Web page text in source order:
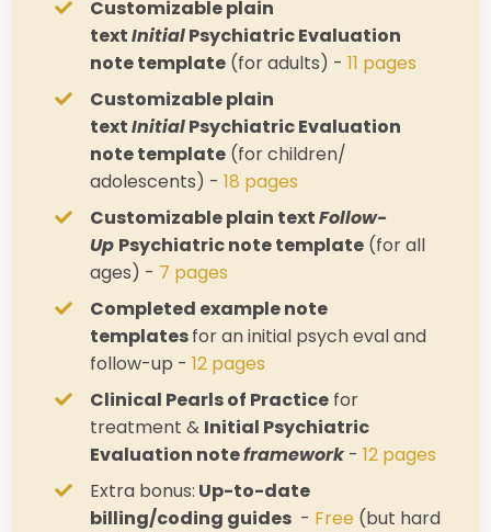
Customizable plain
textInitialPsychiatric Evaluation
note template (for adults) - 11 pages
Customizable plain
textInitialPsychiatric Evaluation
note template (for children/
adolescents) - 18 pages
Customizable plain textFollow-
Up Psychiatric note template (for all
ages) - 7 pages
Completed example note
templatesfor an initial psych eval and
follow-up - 12 pages
Clinical Pearls of Practice for
treatment & Initial Psychiatric
Evaluation noteframework- 12 pages
Extra bonus: Up-to-date
billing/coding guides - Free (but hard